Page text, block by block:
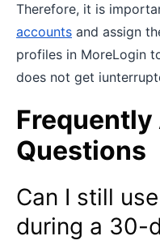
Therefore, it is
accounts and assign
profiles in MoreLogin
does not get
Frequently
Questions
Can I still
during a 30-